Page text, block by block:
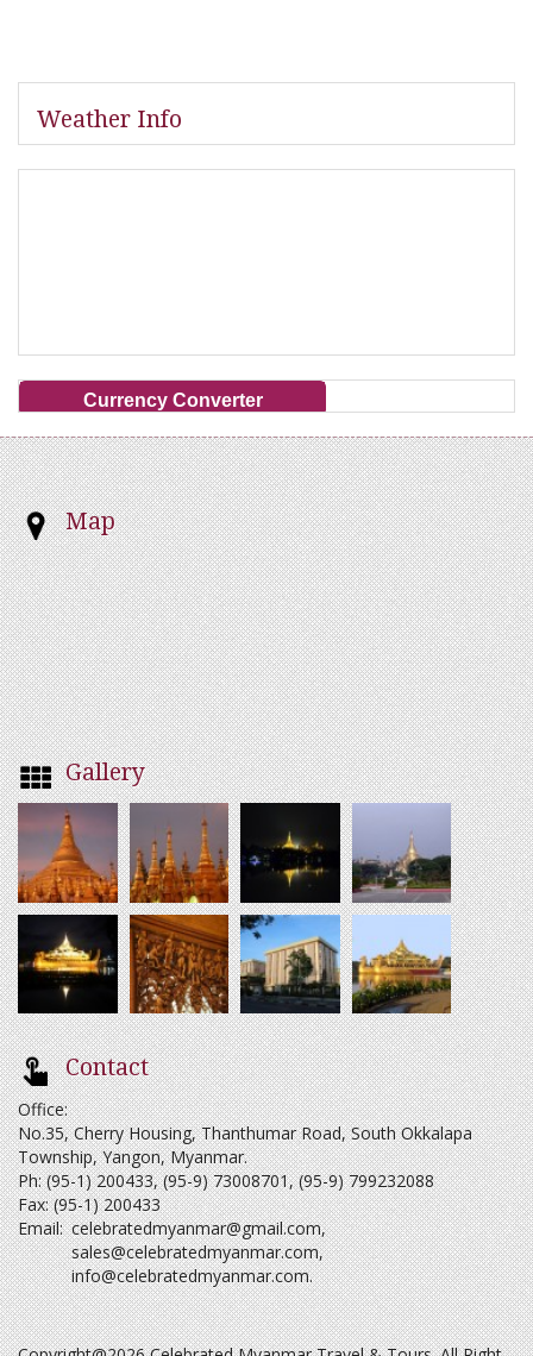
Weather Info
Currency Converter
Map
Gallery
Contact
Office:
No.35, Cherry Housing, Thanthumar Road, South Okkalapa
Township, Yangon, Myanmar.
Ph: (95-1) 200433, (95-9) 73008701, (95-9) 799232088
Fax: (95-1) 200433
Email: celebratedmyanmar@gmail.com,
sales@celebratedmyanmar.com,
info@celebratedmyanmar.com.